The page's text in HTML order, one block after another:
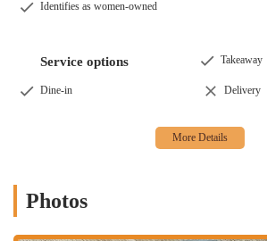
atmosphere, perfect for a romantic
knowledgeable staff that makes every
dining room is designed to be both
meal. The attentive service, led by
and Michael, ensures that your needs
to your visit.
Identifies as women-owned
Service options Takeaway
Dine-in Delivery
Photos